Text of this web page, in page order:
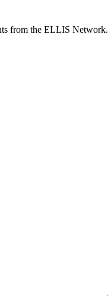
from the ELLIS Network.